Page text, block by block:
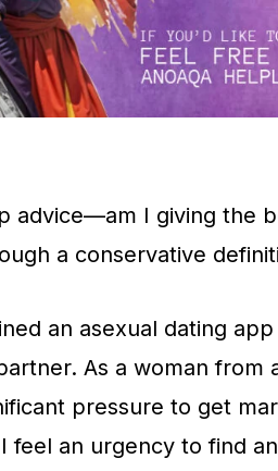
advice—am I giving the
a conservative
an asexual dating
As a woman from
pressure to get
feel an urgency to find